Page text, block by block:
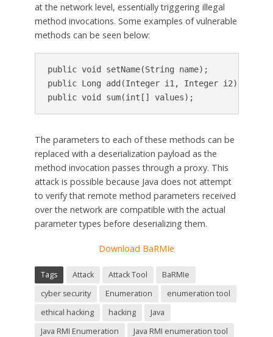
at the network level, essentially triggering illegal
method invocations. Some examples of vulnerable
methods can be seen below:
public void setName(String name);
public Long add(Integer i1, Integer i2);
The parameters to each of these methods can be
replaced with a deserialization payload as the
method invocation passes through a proxy. This
attack is possible because Java does not attempt
to verify that remote method parameters received
over the network are compatible with the actual
parameter types before deserializing them.
Download BaRMIe
Tags Attack Attack Tool
BaRMIe
cyber security
Enumeration
enumeration tool
ethical hacking
hacking
Java
Java RMI Enumeration
Java RMI enumeration tool